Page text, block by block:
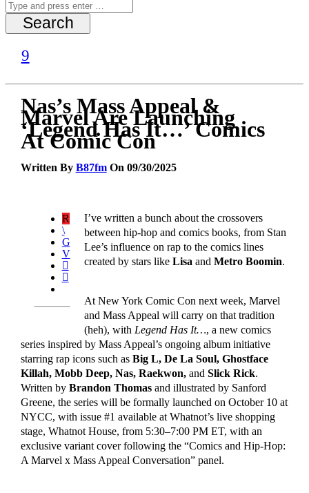
Nas’s Mass Appeal &
Marvel Are Launching
‘Legend Has It…’ Comics
At Comic Con
Written By B87fmOn 09/30/2025
I’ve written a bunch about the crossovers
between hip-hop and comics books, from Stan
Lee’s influence on rap to the comics lines
created by stars like Lisaand Metro Boomin.
At New York Comic Con next week, Marvel
and Mass Appeal will carry on that tradition
(heh), with Legend Has It…, a new comics
series inspired by Mass Appeal’s ongoing album initiative
starring rap icons such as Big L, De La Soul, Ghostface
Killah, Mobb Deep, Nas, Raekwon, and Slick Rick.
Written by Brandon Thomasand illustrated by Sanford
Greene, the series will be formally launched on October 10 at
NYCC, with issue #1 available at Whatnot’s live shopping
stage, Whatnot House, from 5:30–7:00 PM ET, with an
exclusive variant cover following the “Comics and Hip-Hop:
A Marvel x Mass Appeal Conversation” panel.